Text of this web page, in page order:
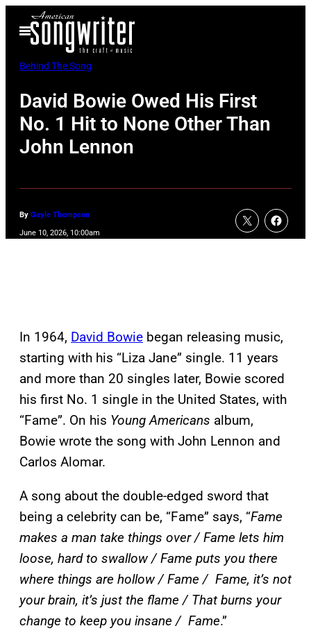
Open
Menu
Behind The Song
David Bowie Owed His First
No. 1 Hit to None Other Than
John Lennon
By Gayle Thompson
June 10, 2026, 10:00am
In 1964, David Bowie began releasing music,
starting with his “Liza Jane” single. 11 years
and more than 20 singles later, Bowie scored
his first No. 1 single in the United States, with
“Fame”. On his Young Americans album,
Bowie wrote the song with John Lennon and
Carlos Alomar.
A song about the double-edged sword that
being a celebrity can be, “Fame” says, “Fame
makes a man take things over / Fame lets him
loose, hard to swallow / Fame puts you there
where things are hollow / Fame / Fame, it’s not
your brain, it’s just the flame / That burns your
change to keep you insane / Fame.”